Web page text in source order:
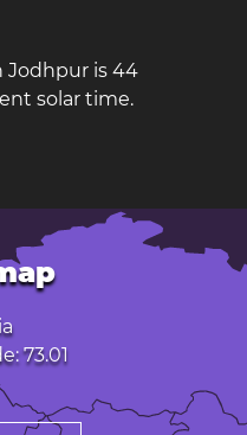
Jodhpur is 44
solar time.
73.01